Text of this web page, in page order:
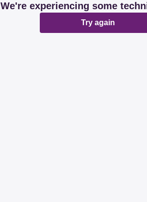
We're experiencing some
Try again